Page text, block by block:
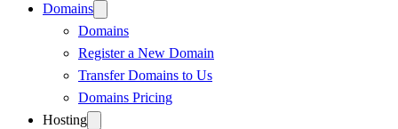
Domains
Domains
Register a New Domain
Transfer Domains to Us
Domains Pricing
Hosting